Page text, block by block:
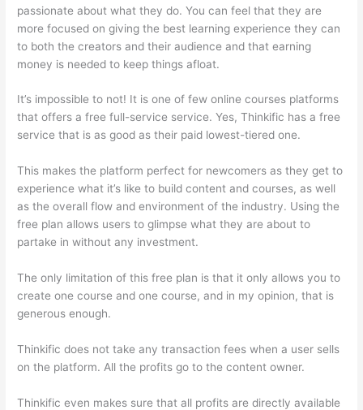
passionate about what they do. You can feel that they are
more focused on giving the best learning experience they can
to both the creators and their audience and that earning
money is needed to keep things afloat.
It’s impossible to not! It is one of few online courses platforms
that offers a free full-service service. Yes, Thinkific has a free
service that is as good as their paid lowest-tiered one.
This makes the platform perfect for newcomers as they get to
experience what it’s like to build content and courses, as well
as the overall flow and environment of the industry. Using the
free plan allows users to glimpse what they are about to
partake in without any investment.
The only limitation of this free plan is that it only allows you to
create one course and one course, and in my opinion, that is
generous enough.
Thinkific does not take any transaction fees when a user sells
on the platform. All the profits go to the content owner.
Thinkific even makes sure that all profits are directly available